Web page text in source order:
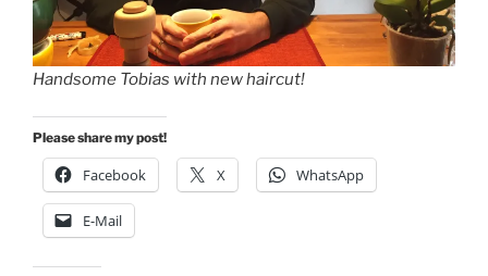
Handsome Tobias with new haircut!
Please share my post!
Facebook X WhatsApp
E-Mail